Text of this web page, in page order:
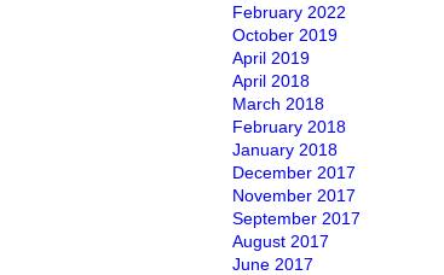
February 2022
October 2019
April 2019
April 2018
March 2018
February 2018
January 2018
December 2017
November 2017
September 2017
August 2017
June 2017